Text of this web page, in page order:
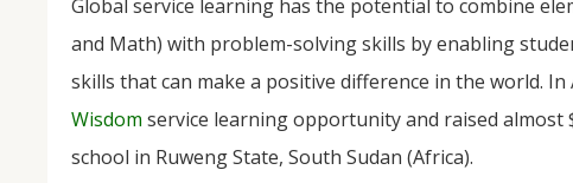
Global service learning has the potential to combine
and Math) with problem-solving skills by enabling
skills that can make a positive difference in the world.
Wisdom service learning opportunity and raised
school in Ruweng State, South Sudan (Africa).
NOV